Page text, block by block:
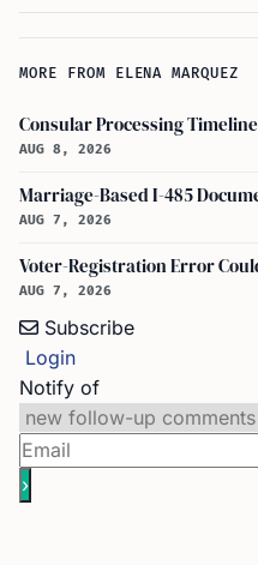
MORE FROM ELENA MARQUEZ
Consular Processing
AUG 8, 2026
Marriage-Based I-485
AUG 7, 2026
AUG 7, 2026
Subscribe
Login
Notify of